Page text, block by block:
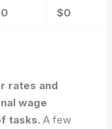
$0
rates and
wage
tasks. A few